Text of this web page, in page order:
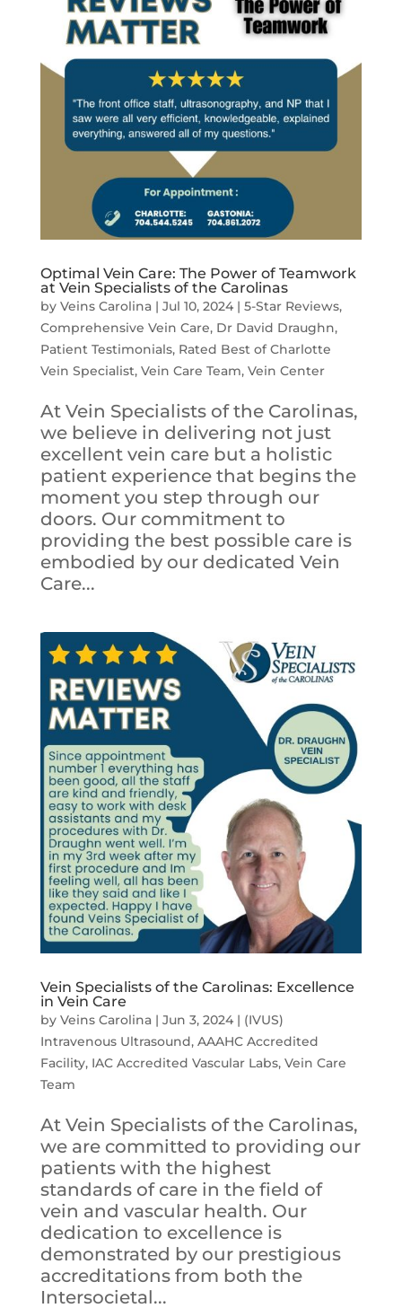
Optimal Vein Care: The Power of Teamwork
at Vein Specialists of the Carolinas
by Veins Carolina| Jul 10, 2024| 5-Star Reviews,
Comprehensive Vein Care, Dr David Draughn,
Patient Testimonials, Rated Best of Charlotte
Vein Specialist, Vein Care Team, Vein Center
At Vein Specialists of the Carolinas,
we believe in delivering not just
excellent vein care but a holistic
patient experience that begins the
moment you step through our
doors. Our commitment to
providing the best possible care is
embodied by our dedicated Vein
Care...
Vein Specialists of the Carolinas: Excellence
in Vein Care
by Veins Carolina| Jun 3, 2024| (IVUS)
Intravenous Ultrasound, AAAHC Accredited
Facility, IAC Accredited Vascular Labs, Vein Care
Team
At Vein Specialists of the Carolinas,
we are committed to providing our
patients with the highest
standards of care in the field of
vein and vascular health. Our
dedication to excellence is
demonstrated by our prestigious
accreditations from both the
Intersocietal...